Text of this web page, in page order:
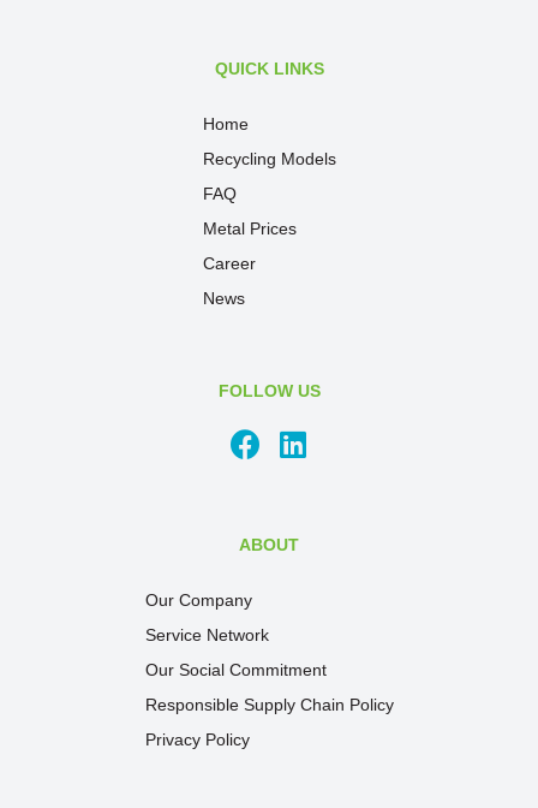
QUICK LINKS
Home
Recycling Models
FAQ
Metal Prices
Career
News
FOLLOW US
ABOUT
Our Company
Service Network
Our Social Commitment
Responsible Supply Chain Policy
Privacy Policy